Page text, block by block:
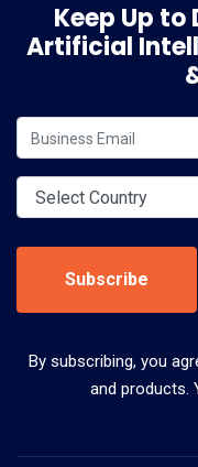
Keep Up
Artificial
Subscribe
By subscribing, you
and products.